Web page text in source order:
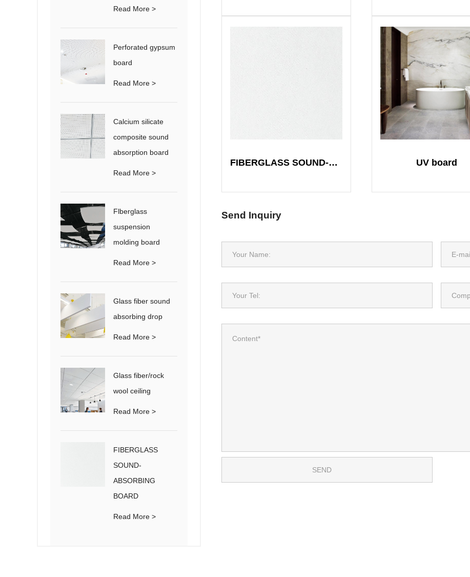
Read More >
Perforated gypsum
board
Read More >
Calcium silicate
composite sound
absorption board
Read More >
Flberglass
suspension
molding board
Read More >
Glass fiber sound
absorbing drop
Read More >
Glass fiber/rock
wool ceiling
Read More >
FIBERGLASS
SOUND-
ABSORBING
BOARD
Read More >
FIBERGLASS SOUND-ABSORBING BOARD UV board
Send Inquiry